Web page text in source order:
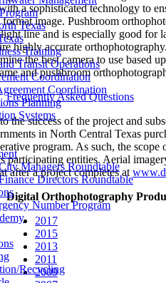
Texas
Training
Transit Operations
Coordination
Coordination
Planning
Systems
Managers Roundtable
Directors Roundtable
Number Program
Recycling
a sophisticated technology to
format image. Pushbroom
line and is especially good for
highly accurate
the best camera to use based
and pushbroom
Frequently Asked Questions
the success of the project and
in North Central Texas
program. As such, the
participating entities. Aerial
after a project completes at
Digital Orthophotography
2017
2015
2013
2011
2009